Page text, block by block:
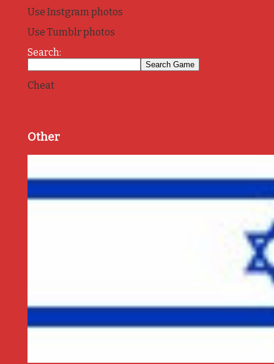
Use Instgram photos
Use Tumblr photos
Search:
Cheat
Other